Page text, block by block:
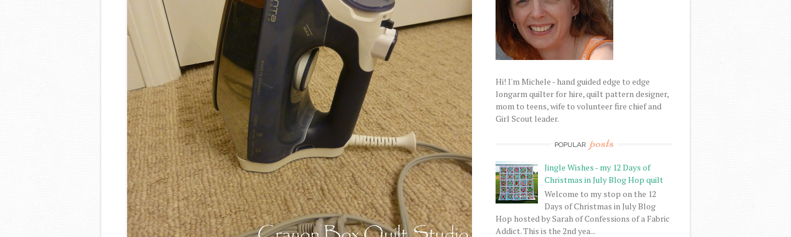
Hi! I'm Michele - hand guided edge to edge
longarm quilter for hire, quilt pattern designer,
mom to teens, wife to volunteer fire chief and
Girl Scout leader.
POPULAR posts
Jingle Wishes - my 12 Days of
Christmas in July Blog Hop quilt
Welcome to my stop on the 12
Days of Christmas in July Blog
Hop hosted by Sarah of Confessions of a Fabric
Addict. This is the 2nd yea...